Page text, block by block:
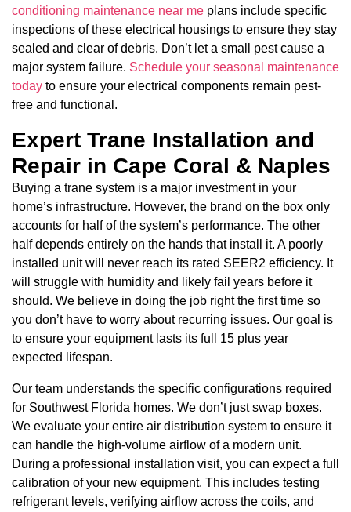
conditioning maintenance near me plans include specific
inspections of these electrical housings to ensure they stay
sealed and clear of debris. Don’t let a small pest cause a
major system failure. Schedule your seasonal maintenance
today to ensure your electrical components remain pest-
free and functional.
Expert Trane Installation and
Repair in Cape Coral & Naples
Buying a trane system is a major investment in your
home’s infrastructure. However, the brand on the box only
accounts for half of the system’s performance. The other
half depends entirely on the hands that install it. A poorly
installed unit will never reach its rated SEER2 efficiency. It
will struggle with humidity and likely fail years before it
should. We believe in doing the job right the first time so
you don’t have to worry about recurring issues. Our goal is
to ensure your equipment lasts its full 15 plus year
expected lifespan.
Our team understands the specific configurations required
for Southwest Florida homes. We don’t just swap boxes.
We evaluate your entire air distribution system to ensure it
can handle the high-volume airflow of a modern unit.
During a professional installation visit, you can expect a full
calibration of your new equipment. This includes testing
refrigerant levels, verifying airflow across the coils, and